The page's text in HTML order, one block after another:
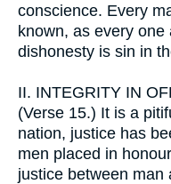
conscience. Every
known, as every
dishonesty is sin in
II. INTEGRITY IN
(Verse 15.) It is a
nation, justice has
men placed in
justice between man